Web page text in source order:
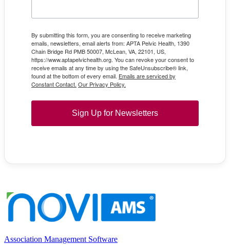
By submitting this form, you are consenting to receive marketing
emails, newsletters, email alerts from: APTA Pelvic Health, 1390
Chain Bridge Rd PMB 50007, McLean, VA, 22101, US,
https://www.aptapelvichealth.org. You can revoke your consent to
receive emails at any time by using the SafeUnsubscribe® link,
found at the bottom of every email. Emails are serviced by
Constant Contact. Our Privacy Policy.
Sign Up for Newsletters
Association Management Software